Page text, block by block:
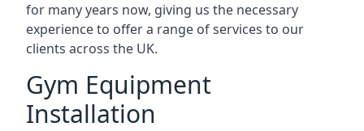
for many years now, giving us the necessary
experience to offer a range of services to our
clients across the UK.
Gym Equipment
Installation